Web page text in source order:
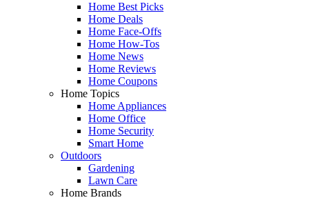
Home Best Picks
Home Deals
Home Face-Offs
Home How-Tos
Home News
Home Reviews
Home Coupons
Home Topics
Home Appliances
Home Office
Home Security
Smart Home
Outdoors
Gardening
Lawn Care
Home Brands